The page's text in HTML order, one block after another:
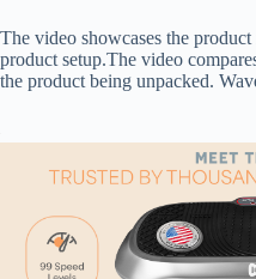
The video showcases the
product setup.The video
the product being unpacked.